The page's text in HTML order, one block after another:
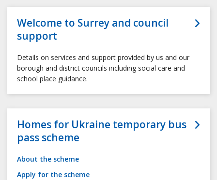
Welcome to Surrey and council
support
Details on services and support provided by us and our
borough and district councils including social care and
school place guidance.
Homes for Ukraine temporary bus
pass scheme
About the scheme
Apply for the scheme